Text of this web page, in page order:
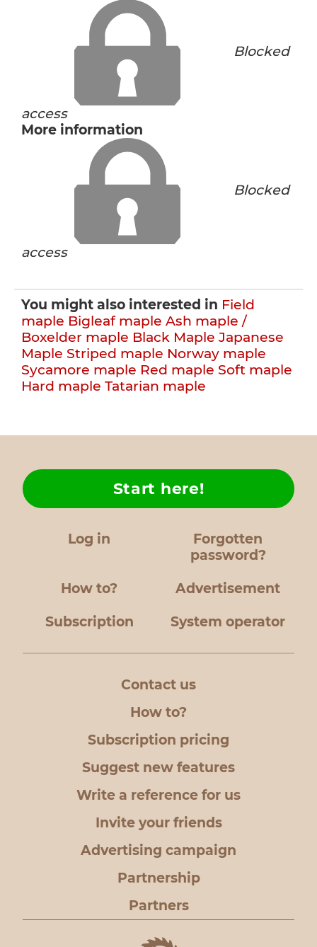
Blocked
access
More information
Blocked
access
You might also interested in Field
maple Bigleaf maple Ash maple /
Boxelder maple Black Maple Japanese
Maple Striped maple Norway maple
Sycamore maple Red maple Soft maple
Hard maple Tatarian maple
Log in
Forgotten
password?
How to?
Start here!
Advertisement
Subscription System operator
Contact us
How to?
Subscription pricing
Suggest new features
Write a reference for us
Invite your friends
Advertising campaign
Partnership
Partners